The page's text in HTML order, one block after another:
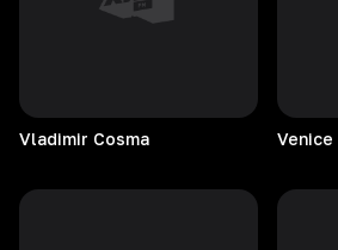
Vladimir Cosma Venice